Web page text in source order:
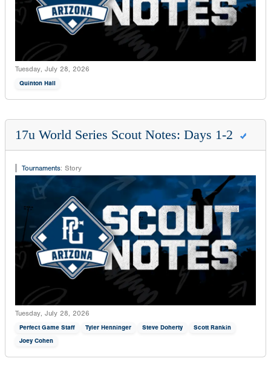
Tuesday, July 28, 2026
Quinton Hall
17u World Series Scout Notes: Days 1-2
Tournaments: Story
Tuesday, July 28, 2026
Perfect Game Staff Tyler Henninger Steve Doherty
Scott Rankin
Joey Cohen